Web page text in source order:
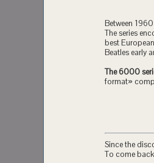
Between
The series
best
Beatles early
The 6000
format»
Since the
To come